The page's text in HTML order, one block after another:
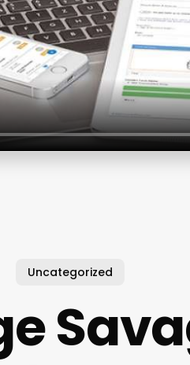
Uncategorized